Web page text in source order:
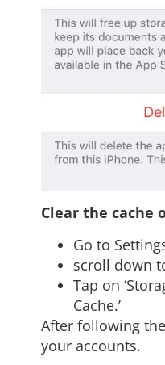
Clear the cache
Go to
scroll down
Tap on
Cache.’
After following
your accounts.